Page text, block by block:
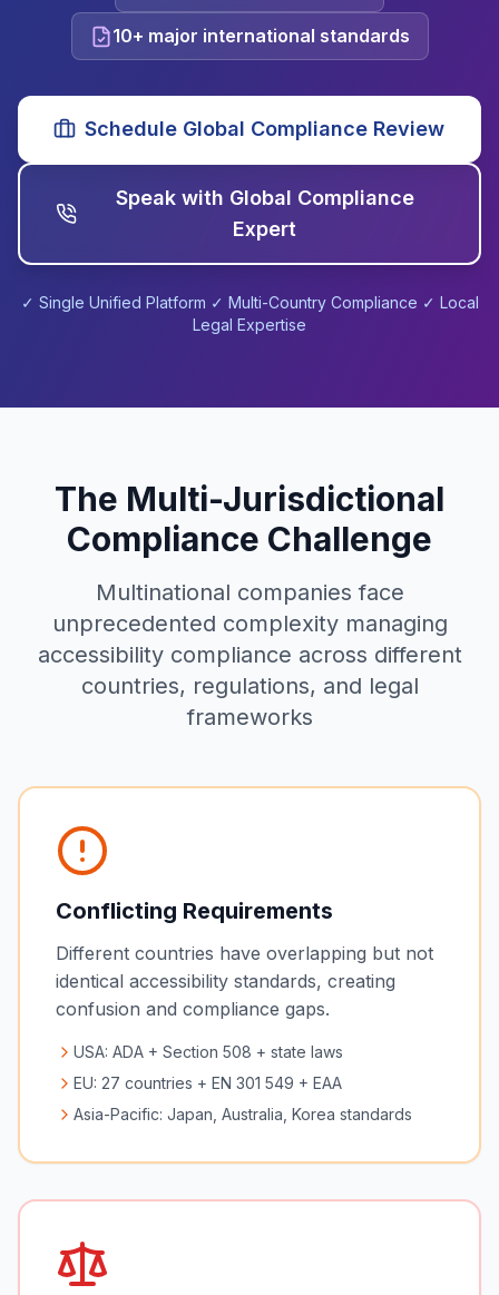
10+ major international standards
Schedule Global Compliance Review
Speak with Global Compliance
Expert
✓ Single Unified Platform ✓ Multi-Country Compliance ✓ Local
Legal Expertise
The Multi-Jurisdictional
Compliance Challenge
Multinational companies face
unprecedented complexity managing
accessibility compliance across different
countries, regulations, and legal
frameworks
Conflicting Requirements
Different countries have overlapping but not
identical accessibility standards, creating
confusion and compliance gaps.
USA: ADA + Section 508 + state laws
EU: 27 countries + EN 301 549 + EAA
Asia-Pacific: Japan, Australia, Korea standards